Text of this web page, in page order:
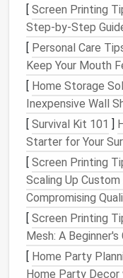
Home
ultimate
DIYers. It's
unifies all your
roof. A steep
unparalleled
Pro-Tip: Start
use on yourphone.
Core
(Under $50
1.Smart
Less
Smart Bulbs(
[ Screen Printing
Step‑by‑Step
[ Personal Care
Keep Your Mouth
[ Home Storage
Inexpensive Wall
[ Survival Kit 101 ]
Starter for Your
[ Screen Printing
Scaling Up
Compromising
[ Screen Printing
Mesh: A
[ Home Party
Home Party